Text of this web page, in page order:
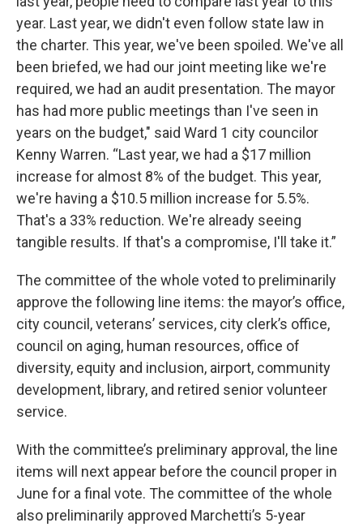
year. Last year, we didn't even follow state law in
the charter. This year, we've been spoiled. We've all
been briefed, we had our joint meeting like we're
required, we had an audit presentation. The mayor
has had more public meetings than I've seen in
years on the budget," said Ward 1 city councilor
Kenny Warren. “Last year, we had a $17 million
increase for almost 8% of the budget. This year,
we're having a $10.5 million increase for 5.5%.
That's a 33% reduction. We're already seeing
tangible results. If that's a compromise, I'll take it.”
The committee of the whole voted to preliminarily
approve the following line items: the mayor’s office,
city council, veterans’ services, city clerk’s office,
council on aging, human resources, office of
diversity, equity and inclusion, airport, community
development, library, and retired senior volunteer
service.
With the committee’s preliminary approval, the line
items will next appear before the council proper in
June for a final vote. The committee of the whole
also preliminarily approved Marchetti’s 5-year